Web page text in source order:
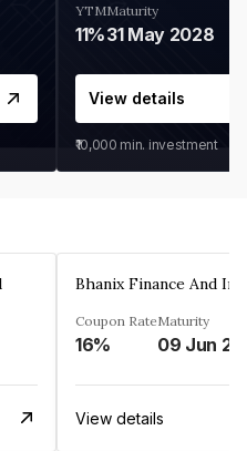
YTM
11%
Maturity
31 May 2028
View details
₹10,000 min. investment
Coupon Rate
16%
Maturity
View details